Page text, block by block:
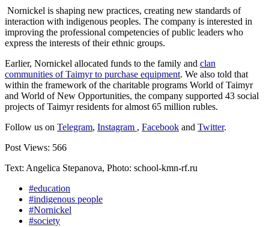
Nornickel is shaping new practices, creating new standards of
interaction with indigenous peoples. The company is interested in
improving the professional competencies of public leaders who
express the interests of their ethnic groups.
Earlier, Nornickel allocated funds to the family and clan
communities of Taimyr to purchase equipment. We also told that
within the framework of the charitable programs World of Taimyr
and World of New Opportunities, the company supported 43 social
projects of Taimyr residents for almost 65 million rubles.
Follow us on Telegram, Instagram , Facebook and Twitter.
Post Views: 566
Text: Angelica Stepanova, Photo: school-kmn-rf.ru
#education
#indigenous people
#Nornickel
#society